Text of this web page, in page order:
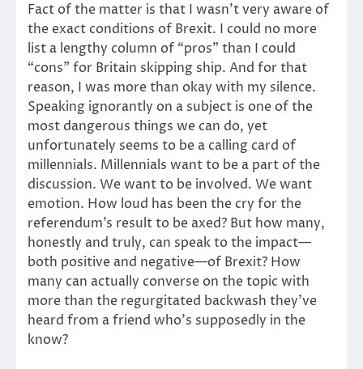
Fact of the matter is that I wasn’t very aware of
the exact conditions of Brexit. I could no more
list a lengthy column of “pros” than I could
“cons” for Britain skipping ship. And for that
reason, I was more than okay with my silence.
Speaking ignorantly on a subject is one of the
most dangerous things we can do, yet
unfortunately seems to be a calling card of
millennials. Millennials want to be a part of the
discussion. We want to be involved. We want
emotion. How loud has been the cry for the
referendum’s result to be axed? But how many,
honestly and truly, can speak to the impact—
both positive and negative—of Brexit? How
many can actually converse on the topic with
more than the regurgitated backwash they’ve
heard from a friend who’s supposedly in the
know?